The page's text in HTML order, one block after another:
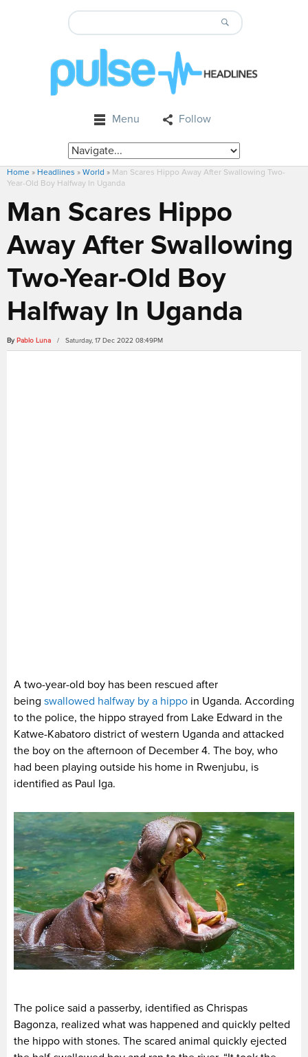
Menu Follow
Home » Headlines » World » Man Scares Hippo Away After Swallowing Two-
Year-Old Boy Halfway In Uganda
Man Scares Hippo
Away After Swallowing
Two-Year-Old Boy
Halfway In Uganda
By Pablo Luna / Saturday, 17 Dec 2022 08:49PM
A two-year-old boy has been rescued after
being swallowed halfway by a hippo in Uganda. According
to the police, the hippo strayed from Lake Edward in the
Katwe-Kabatoro district of western Uganda and attacked
the boy on the afternoon of December 4. The boy, who
had been playing outside his home in Rwenjubu, is
identified as Paul Iga.
The police said a passerby, identified as Chrispas
Bagonza, realized what was happened and quickly pelted
the hippo with stones. The scared animal quickly ejected